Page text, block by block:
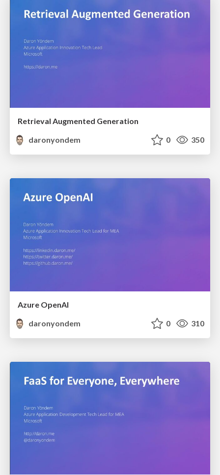
Retrieval Augmented Generation
daronyondem
0 350
Azure OpenAI
daronyondem
0 310